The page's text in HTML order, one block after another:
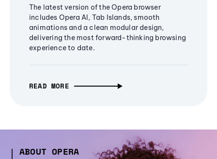
The latest version of the Opera browser
includes Opera AI, Tab Islands, smooth
animations and a clean modular design,
delivering the most forward-thinking browsing
experience to date.
READ MORE
ABOUT OPERA